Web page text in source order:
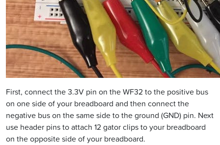
First, connect the 3.3V pin on the WF32 to the positive bus
on one side of your breadboard and then connect the
negative bus on the same side to the ground (GND) pin. Next
use header pins to attach 12 gator clips to your breadboard
on the opposite side of your breadboard.